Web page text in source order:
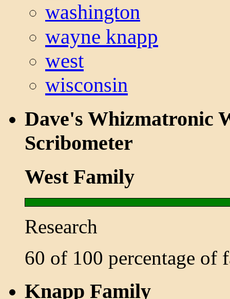
washington
wayne knapp
west
wisconsin
Dave's Whizmatronic
Scribometer
West Family
Research
60 of 100 percentage of
Knapp Family